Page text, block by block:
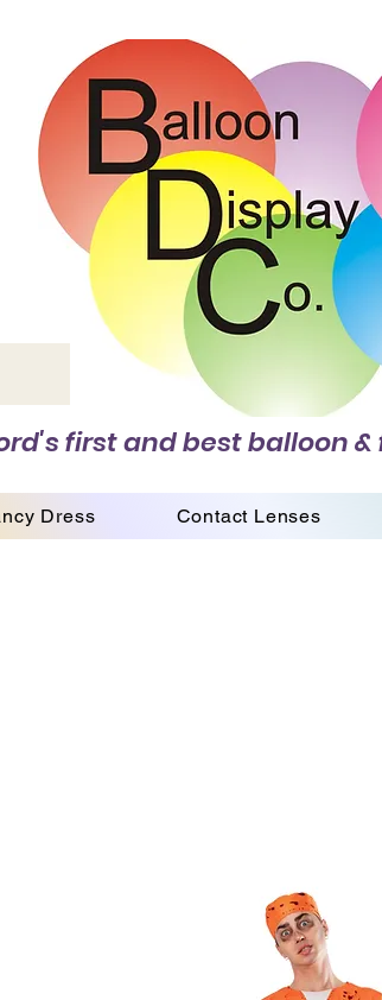
first and best balloon
Dress Contact Lenses